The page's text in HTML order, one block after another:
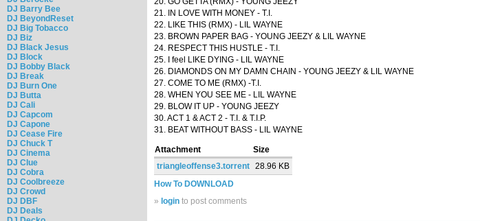
DJ Barry Bee
DJ BeyondReset
DJ Big Tobacco
DJ Biz
DJ Black Jesus
DJ Block
DJ Bobby Black
DJ Break
DJ Burn One
DJ Butta
DJ Cali
DJ Capcom
DJ Capone
DJ Cease Fire
DJ Chuck T
DJ Cinema
DJ Clue
DJ Cobra
DJ Coolbreeze
DJ Crowd
DJ DBF
DJ Deals
21. IN LOVE WITH MONEY - T.I.
22. LIKE THIS (RMX) - LIL WAYNE
23. BROWN PAPER BAG - YOUNG JEEZY & LIL WAYNE
24. RESPECT THIS HUSTLE - T.I.
25. I feel LIKE DYING - LIL WAYNE
26. DIAMONDS ON MY DAMN CHAIN - YOUNG JEEZY & LIL WAYNE
27. COME TO ME (RMX) -T.I.
28. WHEN YOU SEE ME - LIL WAYNE
29. BLOW IT UP - YOUNG JEEZY
30. ACT 1 & ACT 2 - T.I. & T.I.P.
31. BEAT WITHOUT BASS - LIL WAYNE
Attachment
Size
triangleoffense3.torrent 28.96 KB
How To DOWNLOAD
» login to post comments